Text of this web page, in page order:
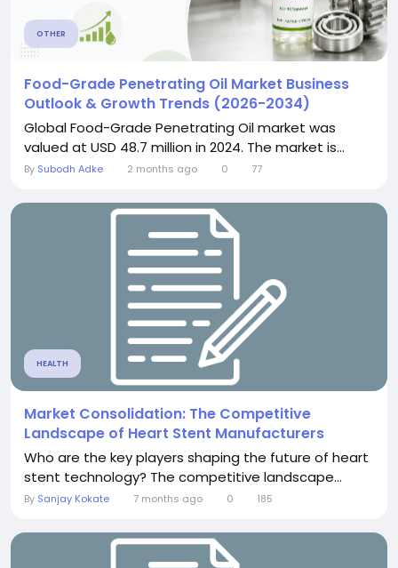
OTHER
Food-Grade Penetrating Oil Market Business
Outlook & Growth Trends (2026-2034)
Global Food-Grade Penetrating Oil market was
valued at USD 48.7 million in 2024. The market is...
By Subodh Adke 2 months ago 0 77
HEALTH
Market Consolidation: The Competitive
Landscape of Heart Stent Manufacturers
Who are the key players shaping the future of heart
stent technology? The competitive landscape...
By Sanjay Kokate 7 months ago 0 185